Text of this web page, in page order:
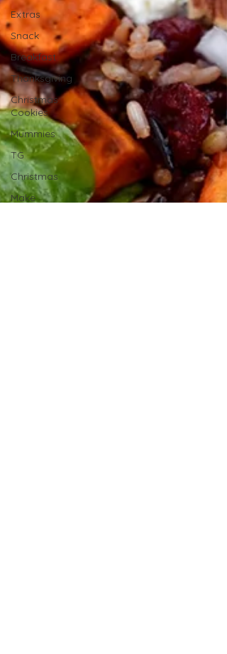
Extras
Snack
Breakfast
Thanksgiving
Christmas
Cookies
Mummies
TG
Christmas
Make